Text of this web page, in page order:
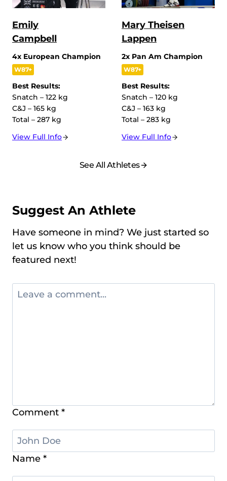
Emily
Campbell
4x European Champion
W87+
Best Results:
Snatch – 122 kg
C&J – 165 kg
Total – 287 kg
View Full Info
Mary Theisen
Lappen
2x Pan Am Champion
W87+
Best Results:
Snatch – 120 kg
C&J – 163 kg
Total – 283 kg
View Full Info
See All Athletes
Suggest An Athlete
Have someone in mind? We just started so
let us know who you think should be
featured next!
Comment *
Name *